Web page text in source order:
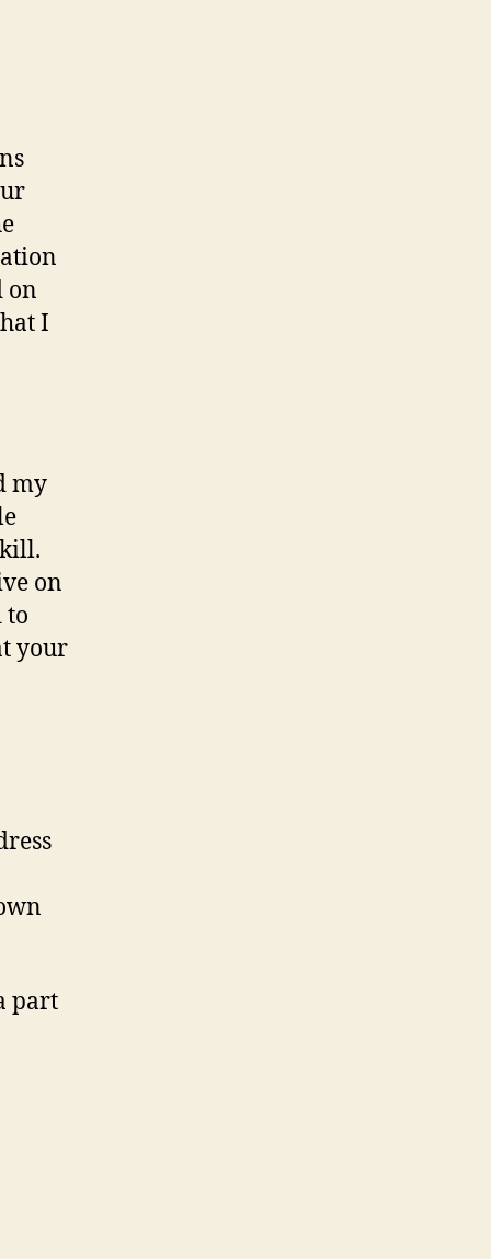
on
I
my
on
to
your
part